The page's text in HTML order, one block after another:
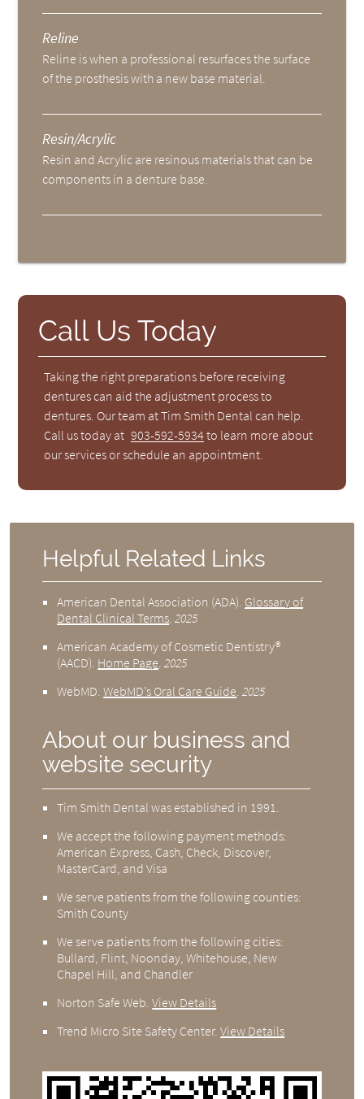
Reline
Reline is when a professional resurfaces the surface
of the prosthesis with a new base material.
Resin/Acrylic
Resin and Acrylic are resinous materials that can be
components in a denture base.
Call Us Today
Taking the right preparations before receiving
dentures can aid the adjustment process to
dentures. Our team at Tim Smith Dental can help.
Call us today at 903-592-5934to learn more about
our services or schedule an appointment.
Helpful Related Links
American Dental Association (ADA). Glossary of
Dental Clinical Terms.2025
American Academy of Cosmetic Dentistry®
(AACD). Home Page.2025
WebMD.WebMD’s Oral Care Guide.2025
About our business and
website security
Tim Smith Dental was established in 1991.
We accept the following payment methods:
American Express, Cash, Check, Discover,
MasterCard, and Visa
We serve patients from the following counties:
Smith County
We serve patients from the following cities:
Bullard, Flint, Noonday, Whitehouse, New
Chapel Hill, and Chandler
Norton Safe Web.View Details
Trend Micro Site Safety Center.View Details